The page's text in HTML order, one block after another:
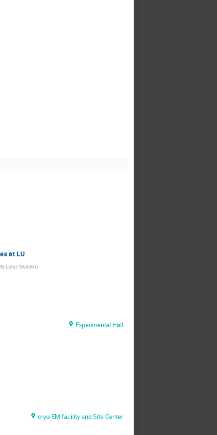
at LU
Lund, Sweden)
Experimental Hall
cryo-EM facility and Site Center